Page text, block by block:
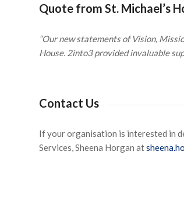
Quote from St. Michael’s
“Our new statements of Vision,
House. 2into3 provided invaluable
Contact Us
If your organisation is interested in
Services, Sheena Horgan at